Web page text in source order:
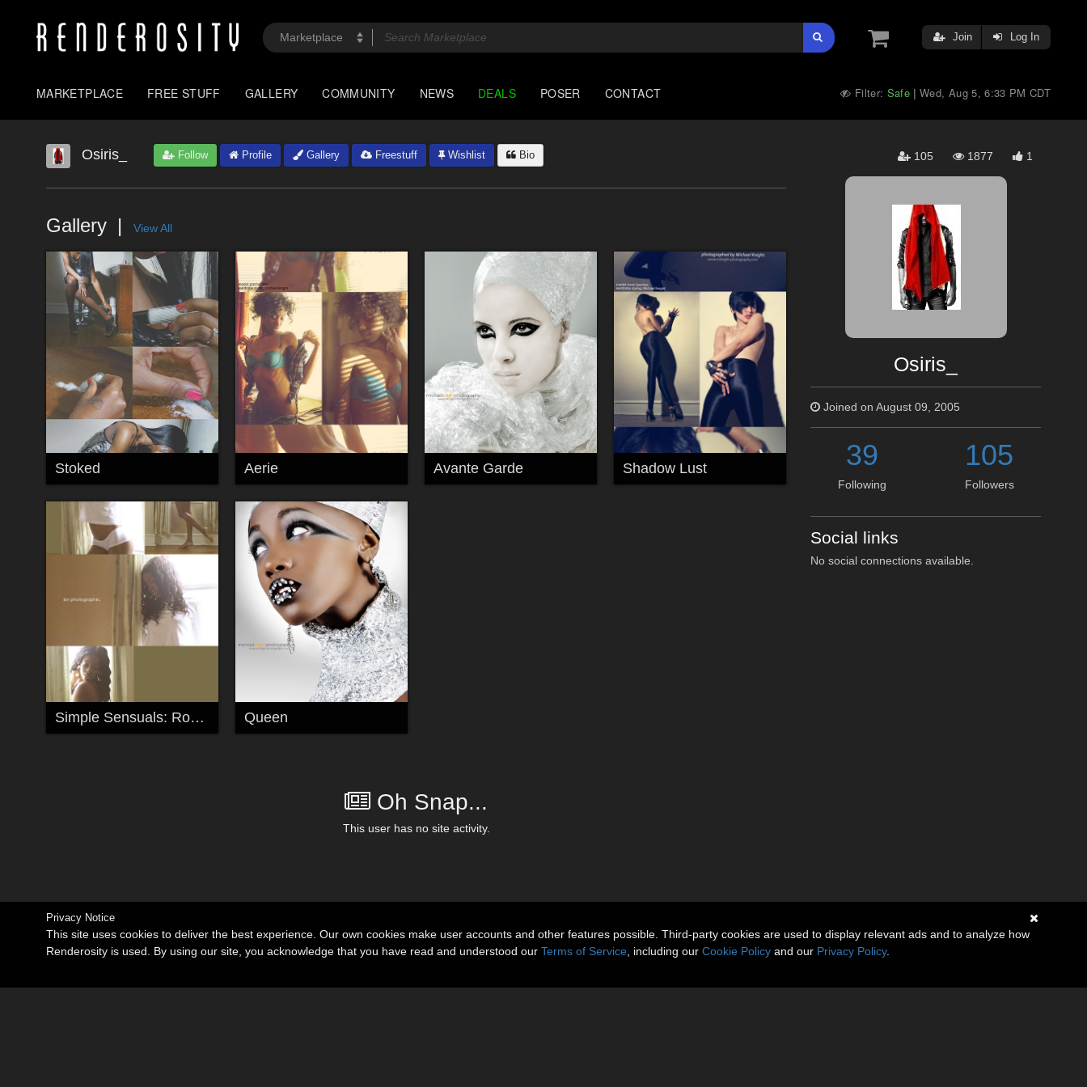
Join Log In
MARKETPLACE FREE STUFF GALLERY COMMUNITY NEWS DEALS POSER CONTACT Filter: Safe |Wed, Aug 5, 6:33 PM CDT
Osiris_ Follow Profile Gallery Freestuff Wishlist Bio 105 1877 1
Gallery View All
Stoked Aerie Avante Garde Shadow Lust
Simple Sensuals: Roxy Monroe Queen
Oh Snap...
This user has no site activity.
Osiris_
Joined on August 09, 2005
39
Following
105
Followers
Social links
No social connections available.
Privacy Notice
This site uses cookies to deliver the best experience. Our own cookies make user accounts and other features possible. Third-party cookies are used to display relevant ads and to analyze how
Renderosity is used. By using our site, you acknowledge that you have read and understood our Terms of Service , including our Cookie Policy and our Privacy Policy.